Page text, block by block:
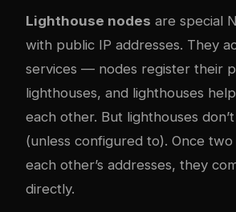
Lighthouse nodes are special
with public IP addresses. They
services — nodes register their
lighthouses, and lighthouses
each other. But lighthouses
(unless configured to). Once
each other’s addresses, they
directly.